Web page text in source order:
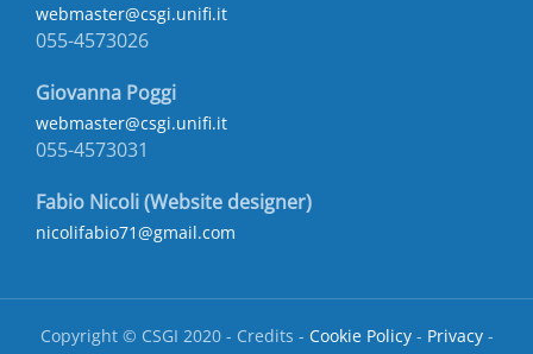
webmaster@csgi.unifi.it
055-4573026
Giovanna Poggi
webmaster@csgi.unifi.it
055-4573031
Fabio Nicoli (Website designer)
nicolifabio71@gmail.com
Copyright © CSGI 2020 - Credits - Cookie Policy- Privacy-